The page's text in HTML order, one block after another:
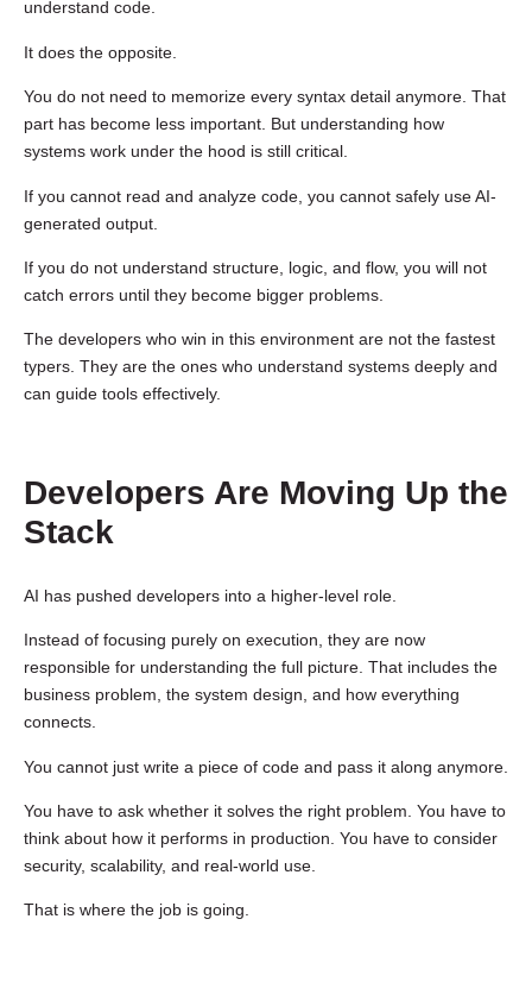
understand code.
It does the opposite.
You do not need to memorize every syntax detail anymore. That
part has become less important. But understanding how
systems work under the hood is still critical.
If you cannot read and analyze code, you cannot safely use AI-
generated output.
If you do not understand structure, logic, and flow, you will not
catch errors until they become bigger problems.
The developers who win in this environment are not the fastest
typers. They are the ones who understand systems deeply and
can guide tools effectively.
Developers Are Moving Up the
Stack
AI has pushed developers into a higher-level role.
Instead of focusing purely on execution, they are now
responsible for understanding the full picture. That includes the
business problem, the system design, and how everything
connects.
You cannot just write a piece of code and pass it along anymore.
You have to ask whether it solves the right problem. You have to
think about how it performs in production. You have to consider
security, scalability, and real-world use.
That is where the job is going.